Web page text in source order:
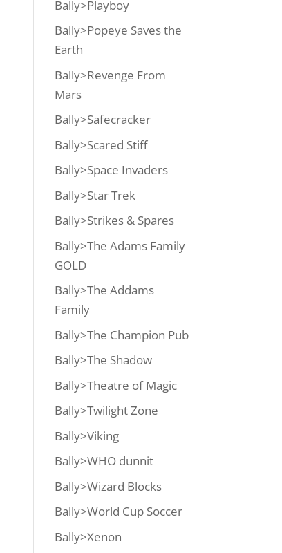
Bally>Playboy
Bally>Popeye Saves the
Earth
Bally>Revenge From
Mars
Bally>Safecracker
Bally>Scared Stiff
Bally>Space Invaders
Bally>Star Trek
Bally>Strikes & Spares
Bally>The Adams Family
GOLD
Bally>The Addams
Family
Bally>The Champion Pub
Bally>The Shadow
Bally>Theatre of Magic
Bally>Twilight Zone
Bally>Viking
Bally>WHO dunnit
Bally>Wizard Blocks
Bally>World Cup Soccer
Bally>Xenon